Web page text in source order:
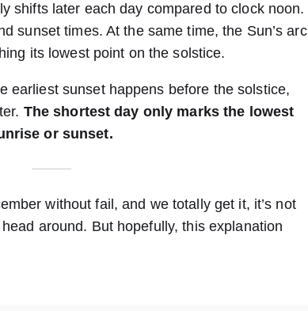
shifts later each day compared to clock noon.
sunset times. At the same time, the Sun’s arc
its lowest point on the solstice.
earliest sunset happens before the solstice,
The shortest day only marks the lowest
or sunset.
without fail, and we totally get it, it’s not
around. But hopefully, this explanation